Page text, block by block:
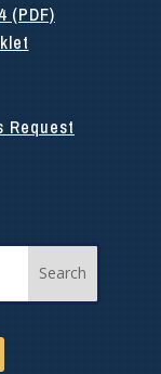
(PDF)
Request